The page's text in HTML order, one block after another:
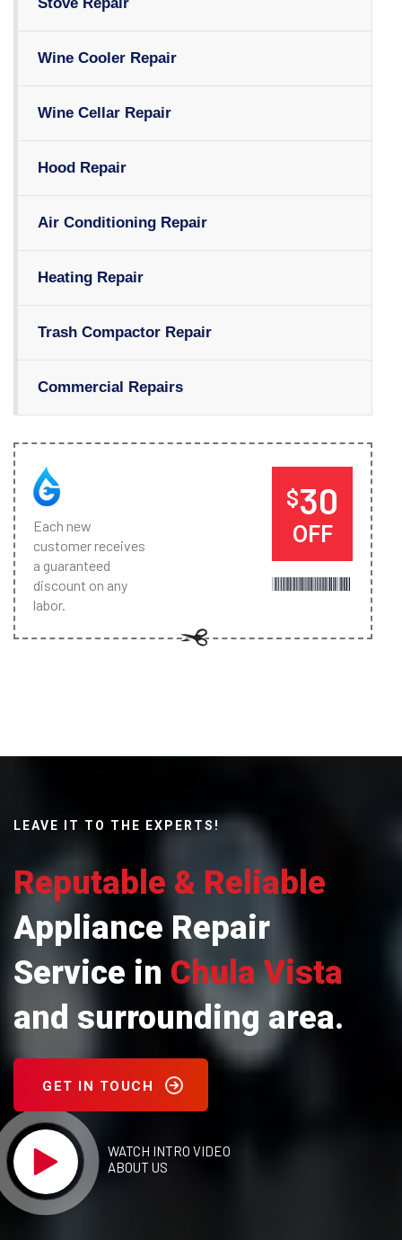
Wine Cooler Repair
Wine Cellar Repair
Hood Repair
Air Conditioning Repair
Heating Repair
Trash Compactor Repair
Commercial Repairs
Each new
customer receives
a guaranteed
discount on any
labor.
$30
OFF
LEAVE IT TO THE EXPERTS!
Reputable & Reliable
Appliance Repair
Service in Chula Vista
and surrounding area.
GET IN TOUCH
WATCH INTRO VIDEO
ABOUT US